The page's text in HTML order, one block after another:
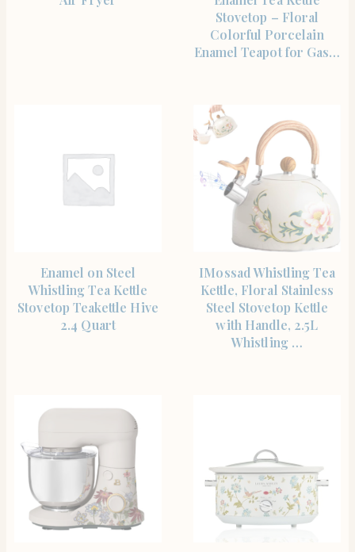
Stovetop – Floral
Colorful Porcelain
Enamel Teapot for Gas…
Enamel on Steel
Whistling Tea Kettle
Stovetop Teakettle Hive
2.4 Quart
IMossad Whistling Tea
Kettle, Floral Stainless
Steel Stovetop Kettle
with Handle, 2.5L
Whistling …